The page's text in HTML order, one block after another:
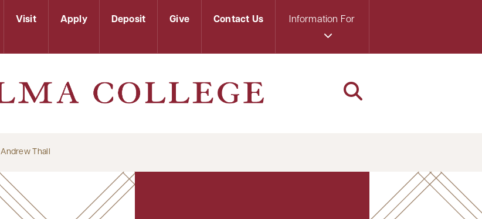
Visit Apply Deposit Give Contact Us Information For
Andrew Thall